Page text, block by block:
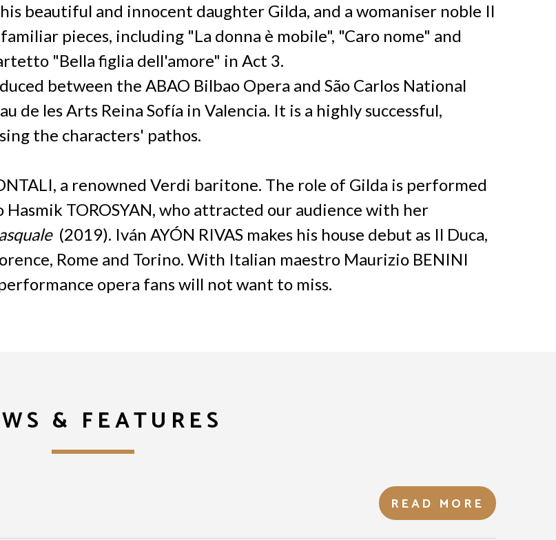
beautiful and innocent daughter Gilda, and a womaniser noble Il
pieces, including "La donna è mobile", "Caro nome" and
"Bella figlia dell'amore" in Act 3.
between the ABAO Bilbao Opera and São Carlos National
de les Arts Reina Sofía in Valencia. It is a highly successful,
the characters' pathos.
a renowned Verdi baritone. The role of Gilda is performed
TOROSYAN, who attracted our audience with her
(2019). Iván AYÓN RIVAS makes his house debut as Il Duca,
Rome and Torino. With Italian maestro Maurizio BENINI
opera fans will not want to miss.
& FEATURES
READ MORE